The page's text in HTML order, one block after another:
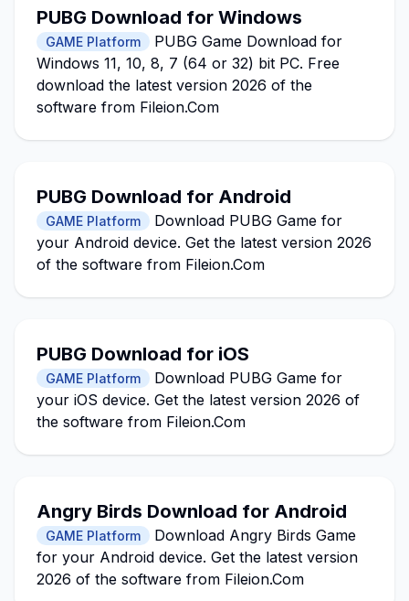
PUBG Download for Windows
GAME Platform
PUBG Game Download for
Windows 11, 10, 8, 7 (64 or 32) bit PC. Free
download the latest version 2026 of the
software from Fileion.Com
PUBG Download for Android
GAME Platform
Download PUBG Game for
your Android device. Get the latest version 2026
of the software from Fileion.Com
PUBG Download for iOS
GAME Platform
Download PUBG Game for
your iOS device. Get the latest version 2026 of
the software from Fileion.Com
Angry Birds Download for Android
GAME Platform
Download Angry Birds Game
for your Android device. Get the latest version
2026 of the software from Fileion.Com